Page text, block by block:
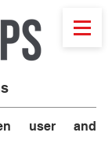
user and